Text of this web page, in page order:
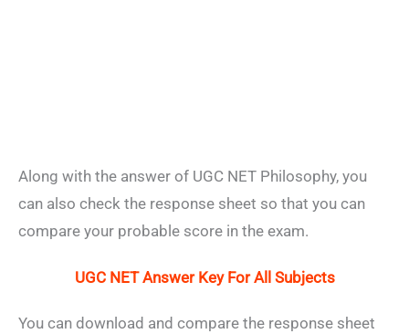
Along with the answer of UGC NET Philosophy, you
can also check the response sheet so that you can
compare your probable score in the exam.
UGC NET Answer Key For All Subjects
You can download and compare the response sheet